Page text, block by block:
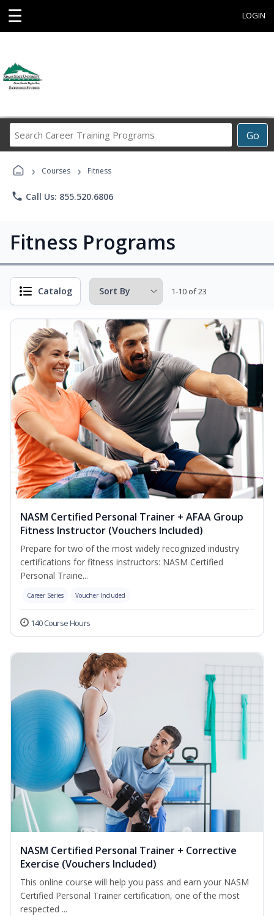
☰ LOGIN
Go
Career
› Courses › Fitness
phone Call Us: 855.520.6806
Fitness Programs
Catalog 1-10 of 23
NASM Certified Personal Trainer + AFAA Group
Fitness Instructor (Vouchers Included)
Prepare for two of the most widely recognized industry
certifications for fitness instructors: NASM Certified
Personal Traine...
Career Series Voucher Included
140 Course Hours
NASM Certified Personal Trainer + Corrective
Exercise (Vouchers Included)
This online course will help you pass and earn your NASM
Certified Personal Trainer certification, one of the most
respected ...